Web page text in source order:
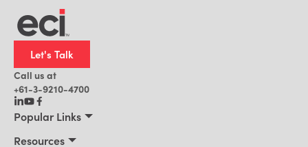
Let's Talk
Call us at
+61-3-9210-4700
Popular Links
Resources